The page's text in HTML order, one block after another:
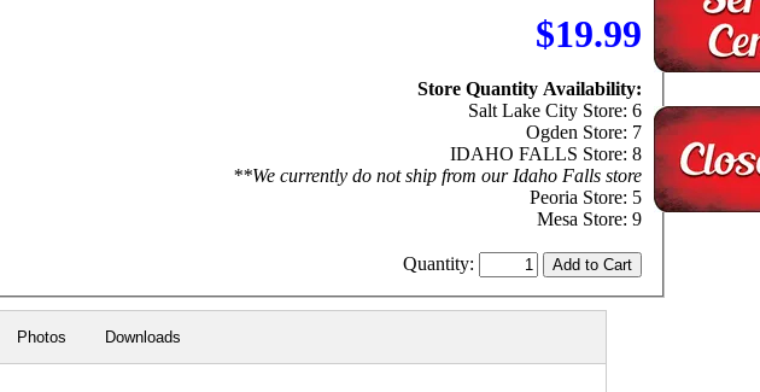
$19.99
Store Quantity Availability:
Salt Lake City Store: 6
Ogden Store: 7
IDAHO FALLS Store: 8
**We currently do not ship from our Idaho Falls store
Peoria Store: 5
Mesa Store: 9
Quantity:
Photos Downloads